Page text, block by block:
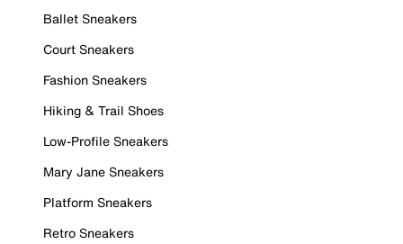
Ballet Sneakers
Court Sneakers
Fashion Sneakers
Hiking & Trail Shoes
Low-Profile Sneakers
Mary Jane Sneakers
Platform Sneakers
Retro Sneakers